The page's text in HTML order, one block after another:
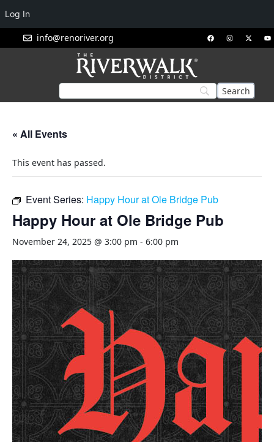
info@renoriver.org
« All Events
This event has passed.
Event Series: Happy Hour at Ole Bridge Pub
Happy Hour at Ole Bridge Pub
November 24, 2025 @ 3:00 pm - 6:00 pm
Log In